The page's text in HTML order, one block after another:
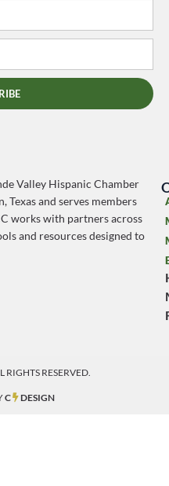
Valley Hispanic Chamber
Texas and serves members
works with partners across
and resources designed to
RESERVED.
C DESIGN